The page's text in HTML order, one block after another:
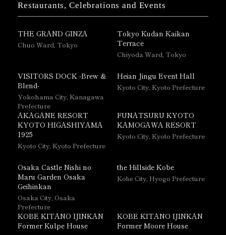
Restaurants, Celebrations and Events
THE GRAND GINZA
Chuo Ward, Tokyo
Tokyo Kudan Kaikan
Terrace
Chiyoda Ward, Tokyo
VISITORS DOCK -Brew &
Blend-
Yokohama City, Kanagawa
Prefecture
Heian Jingu Event Hall
Kyoto City, Kyoto Prefecture
AKAGANE RESORT
KYOTO HIGASHIYAMA
1925
Kyoto City, Kyoto Prefecture
FUNATSURU KYOTO
KAMOGAWA RESORT
Kyoto City, Kyoto Prefecture
Osaka Castle Nishi no
Maru Garden Osaka
Geihinkan
Osaka City, Osaka
Prefecture
the Hillside Kobe
Kobe City, Hyogo Prefecture
KOBE KITANO IJINKAN
Former Kulpe House
KOBE KITANO IJINKAN
Former Moore House